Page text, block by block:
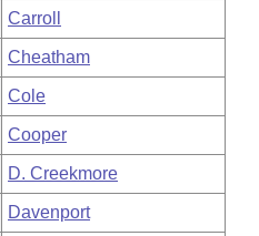
Carroll
Cheatham
Cole
Cooper
D. Creekmore
Davenport